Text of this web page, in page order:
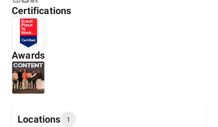
Certifications
Awards
Locations 1